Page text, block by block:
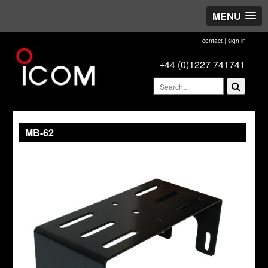
MENU
contact| sign in
+44 (0)1227 741741
MB-62